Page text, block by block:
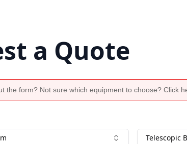
a Quote
the form? Not sure which equipment to choose? Click
Telescopic